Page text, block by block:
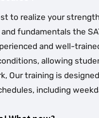
to realize your
fundamentals the
and well-
allowing
Our training is
including